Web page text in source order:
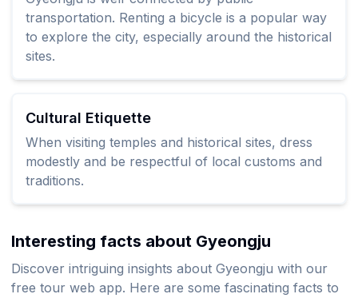
transportation. Renting a bicycle is a popular way
to explore the city, especially around the historical
sites.
Cultural Etiquette
When visiting temples and historical sites, dress
modestly and be respectful of local customs and
traditions.
Interesting facts about Gyeongju
Discover intriguing insights about Gyeongju with our
free tour web app. Here are some fascinating facts to